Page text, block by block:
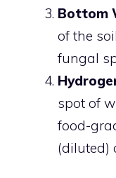
Bottom
of the
fungal
spot of
food-
(diluted)